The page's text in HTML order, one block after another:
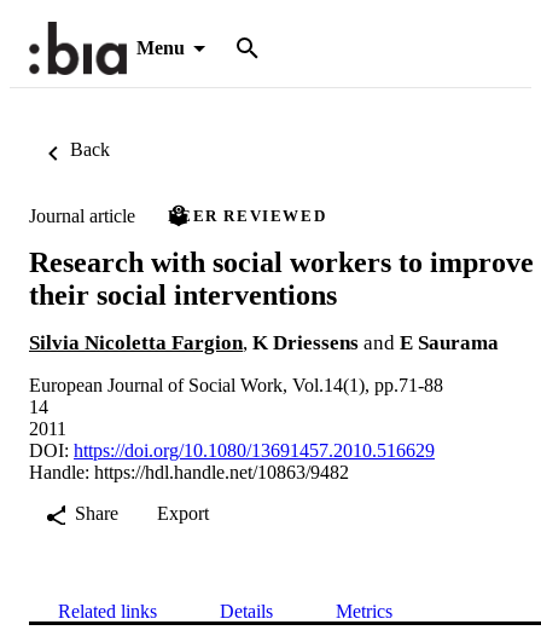
Menu
Back
Journal article PEER REVIEWED
Research with social workers to improve
their social interventions
Silvia Nicoletta Fargion, K Driessens and E Saurama
European Journal of Social Work, Vol.14(1), pp.71-88
14
2011
DOI: https://doi.org/10.1080/13691457.2010.516629
Handle: https://hdl.handle.net/10863/9482
Share
Export
Related links Details Metrics